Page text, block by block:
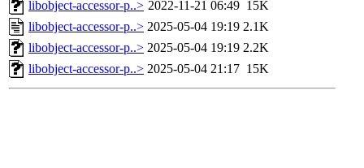
libobject-accessor-p..> 2022-11-21 06:49 15K
libobject-accessor-p..> 2025-05-04 19:19 2.1K
libobject-accessor-p..> 2025-05-04 19:19 2.2K
libobject-accessor-p..> 2025-05-04 21:17 15K